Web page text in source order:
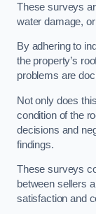
These surveys
water damage,
By adhering to
the property’s
problems are
Not only does
condition of the
decisions and
findings.
These surveys
between sellers
satisfaction and